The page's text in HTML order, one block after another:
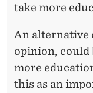
take more
An alternative
opinion, could
more
this as an